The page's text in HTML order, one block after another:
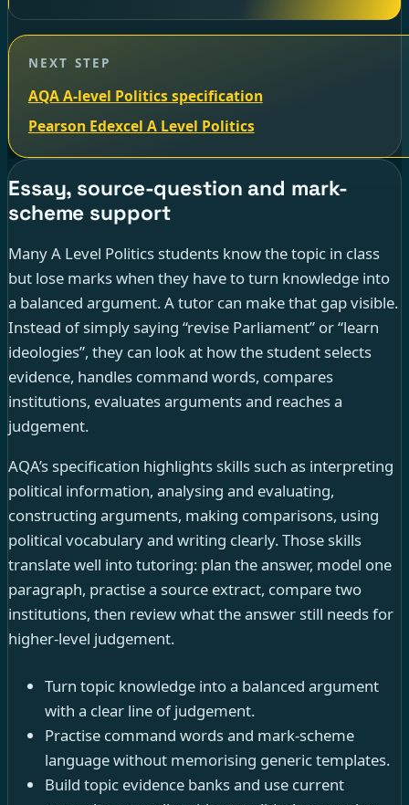
NEXT STEP
AQA A-level Politics specification
Pearson Edexcel A Level Politics
Essay, source-question and mark-
scheme support
Many A Level Politics students know the topic in class
but lose marks when they have to turn knowledge into
a balanced argument. A tutor can make that gap visible.
Instead of simply saying “revise Parliament” or “learn
ideologies”, they can look at how the student selects
evidence, handles command words, compares
institutions, evaluates arguments and reaches a
judgement.
AQA’s specification highlights skills such as interpreting
political information, analysing and evaluating,
constructing arguments, making comparisons, using
political vocabulary and writing clearly. Those skills
translate well into tutoring: plan the answer, model one
paragraph, practise a source extract, compare two
institutions, then review what the answer still needs for
higher-level judgement.
Turn topic knowledge into a balanced argument
with a clear line of judgement.
Practise command words and mark-scheme
language without memorising generic templates.
Build topic evidence banks and use current